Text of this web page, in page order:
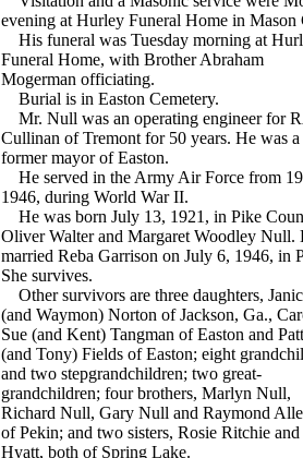
evening at Hurley Funeral Home in Mason
His funeral was Tuesday morning at
Funeral Home, with Brother Abraham
Mogerman officiating.
Burial is in Easton Cemetery.
Mr. Null was an operating engineer for
Cullinan of Tremont for 50 years. He was a
former mayor of Easton.
He served in the Army Air Force from
1946, during World War II.
He was born July 13, 1921, in Pike
Oliver Walter and Margaret Woodley Null.
married Reba Garrison on July 6, 1946, in
She survives.
Other survivors are three daughters,
(and Waymon) Norton of Jackson, Ga.,
Sue (and Kent) Tangman of Easton and
(and Tony) Fields of Easton; eight
and two stepgrandchildren; two great-
grandchildren; four brothers, Marlyn Null,
Richard Null, Gary Null and Raymond
of Pekin; and two sisters, Rosie Ritchie
Hyatt, both of Spring Lake.